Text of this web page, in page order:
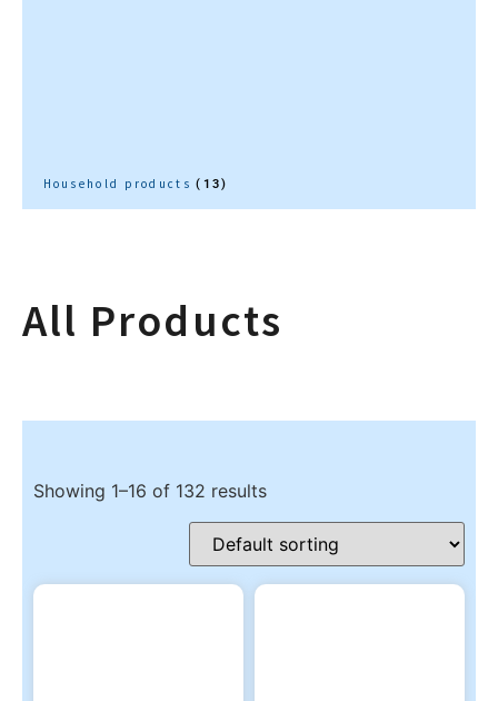
Household products(13)
All Products
Showing 1–16 of 132 results